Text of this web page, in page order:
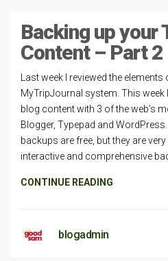
Backing up your
Content – Part 2
Last week I reviewed the
MyTripJournal system. This week
blog content with 3 of the web’s
Blogger, Typepad and
backups are free, but they are
interactive and comprehensive
CONTINUE READING
blogadmin